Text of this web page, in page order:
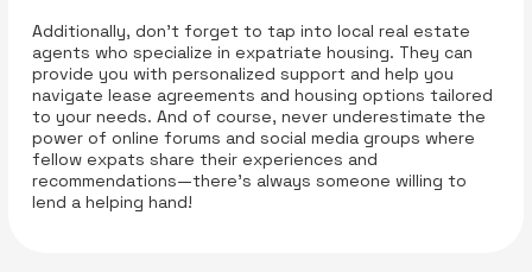
Additionally, don’t forget to tap into local real estate
agents who specialize in expatriate housing. They can
provide you with personalized support and help you
navigate lease agreements and housing options tailored
to your needs. And of course, never underestimate the
power of online forums and social media groups where
fellow expats share their experiences and
recommendations—there’s always someone willing to
lend a helping hand!